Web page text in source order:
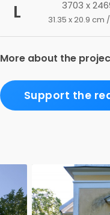
L 3703 x
31.35 x 20.9 cm
More about the
Support the